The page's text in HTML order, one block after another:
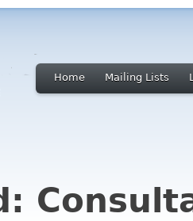
Home Mailing Lists